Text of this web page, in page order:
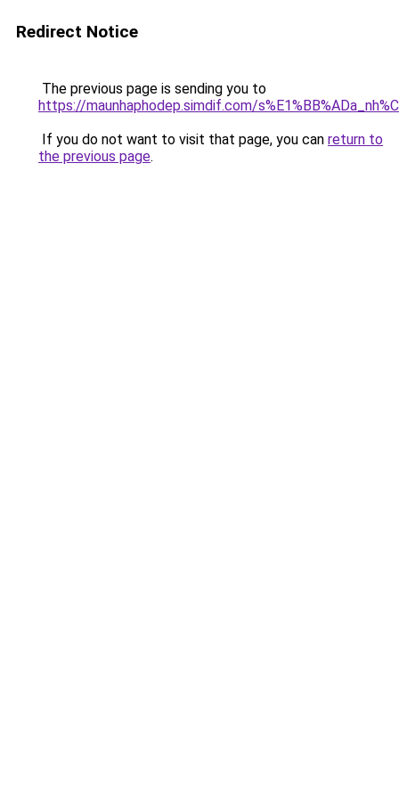
Redirect Notice
The previous page is sending you to
https://maunhaphodep.simdif.com/
If you do not want to visit that page, you can return to
the previous page.